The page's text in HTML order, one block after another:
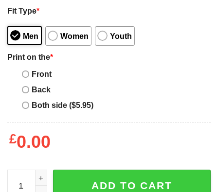
Fit Type*
Men Women Youth
Print on the*
Front
Back
Both side ($5.95)
£0.00
Fiorentina Nintendo T-Shirt Gamer Retro Gamepad
ADD TO CART